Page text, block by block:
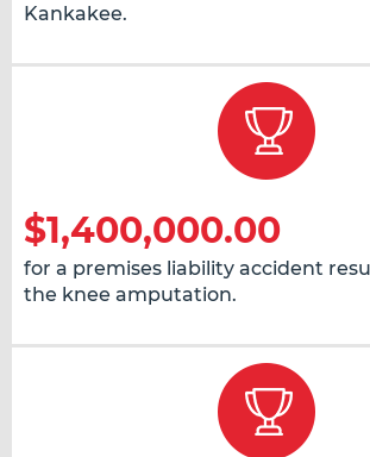
Kankakee.
$1,400,000.00
for a premises liability accident
the knee amputation.